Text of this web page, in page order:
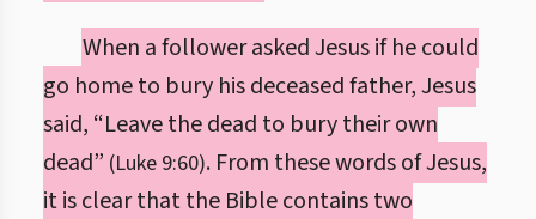
When a follower asked Jesus if he could
go home to bury his deceased father, Jesus
said, “Leave the dead to bury their own
dead” (Luke 9:60). From these words of Jesus,
it is clear that the Bible contains two